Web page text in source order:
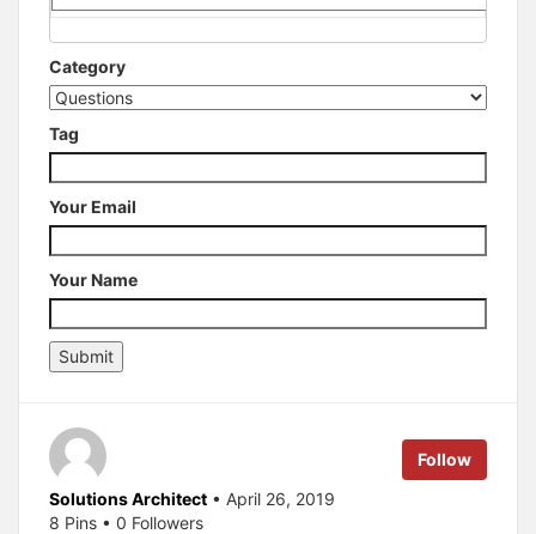
Category
Tag
Your Email
Your Name
Follow
Solutions Architect • April 26, 2019
8 Pins • 0 Followers